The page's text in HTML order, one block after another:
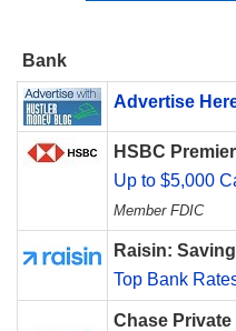
Bank
Advertise
HSBC
Up to $5,000
Member FDIC
Raisin:
Top Bank
Chase Private